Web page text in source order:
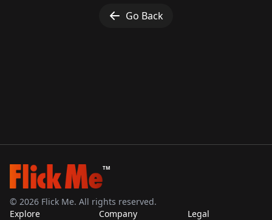
Go Back
TM
© 2026 Flick Me. All rights reserved.
Explore
Company Legal